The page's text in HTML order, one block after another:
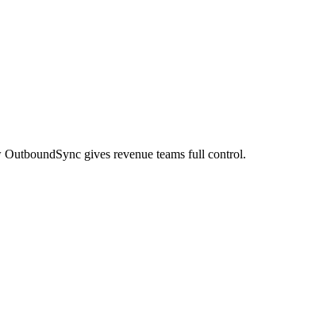
gives revenue teams full control.